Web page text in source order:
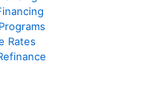
Rates